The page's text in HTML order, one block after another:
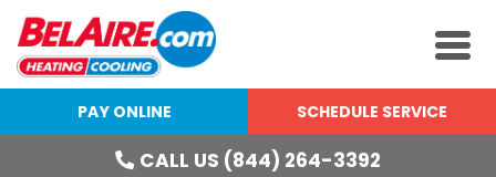
PAY ONLINE SCHEDULE SERVICE
CALL US (844) 264-3392